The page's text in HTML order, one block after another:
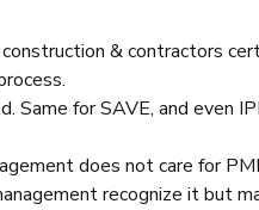
& contractors
for SAVE, and even
does not care for
recognize it but